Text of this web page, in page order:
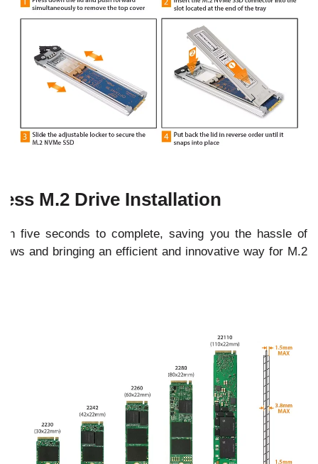
M.2 Drive Installation
five seconds to complete, saving you the hassle of
and bringing an efficient and innovative way for M.2